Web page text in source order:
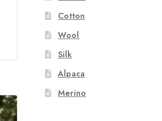
Cotton
Wool
Silk
Alpaca
Merino